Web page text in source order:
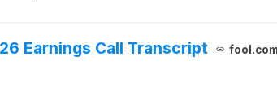
Earnings Call Transcript fool.com